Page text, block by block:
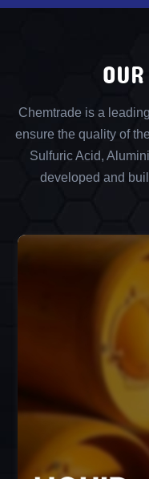
Chemtrade is a
ensure the quality of
Sulfuric Acid,
developed and